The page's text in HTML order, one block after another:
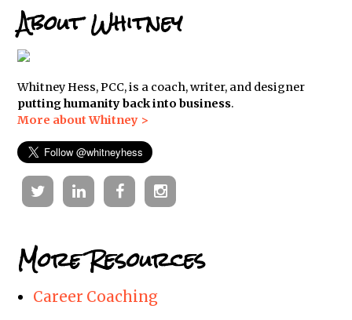
About Whitney
Whitney Hess, PCC, is a coach, writer, and designer
putting humanity back into business.
More about Whitney >
TwitterLinkedinFacebookInstagram
More Resources
Career Coaching